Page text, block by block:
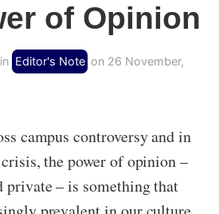
of Opinion
in Editor's Note on 26 November,
campus controversy and in
the power of opinion –
private – is something that